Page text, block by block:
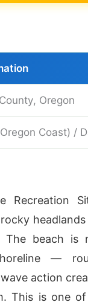
Oregon
Coast) /
Recreation
The beach is
—
action
This is one